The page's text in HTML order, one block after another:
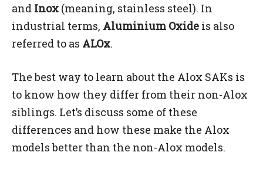
and Inox (meaning, stainless steel). In
industrial terms, Aluminium Oxide is also
referred to as ALOx.
The best way to learn about the Alox SAKs is
to know how they differ from their non-Alox
siblings. Let’s discuss some of these
differences and how these make the Alox
models better than the non-Alox models.